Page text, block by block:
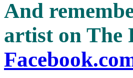
And
artist on The